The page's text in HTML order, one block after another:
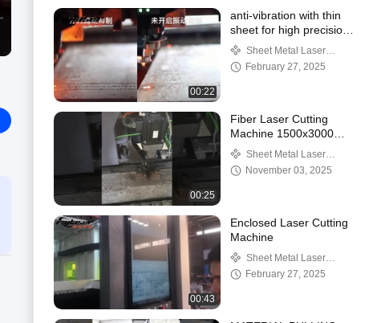
00:22
anti-vibration with thin
sheet for high precision
cuttingSheet Metal Laser
Cutting Machine
February 27, 2025
00:25
Fiber Laser Cutting
Machine 1500x3000mm
for Metal Sheet
Sheet Metal Laser
Cutting Machine
November 03, 2025
00:43
Enclosed Laser Cutting
Machine
Sheet Metal Laser
Cutting Machine
February 27, 2025